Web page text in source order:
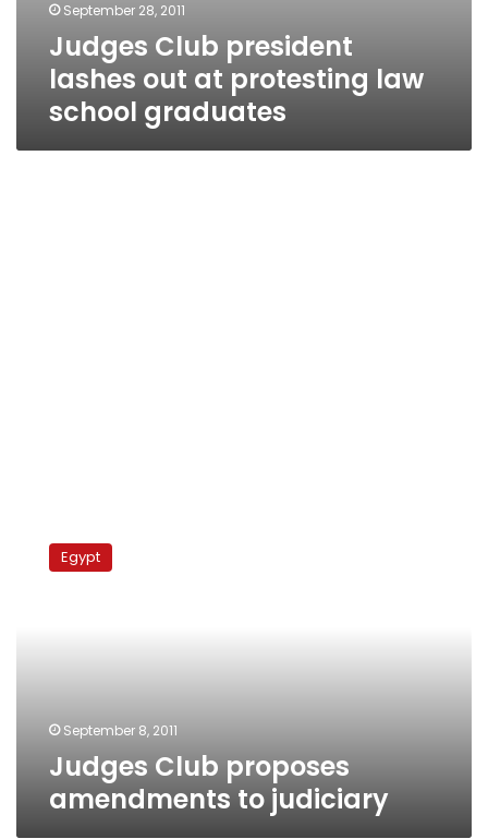
September 28, 2011
Judges Club president
lashes out at protesting law
school graduates
proposes
Egypt
September 8, 2011
Judges Club proposes
amendments to judiciary